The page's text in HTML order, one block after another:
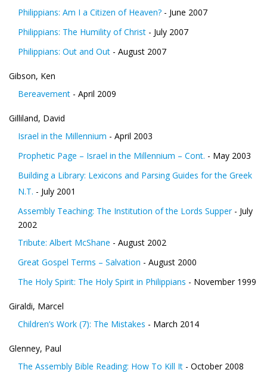
Philippians: Am I a Citizen of Heaven? - June 2007
Philippians: The Humility of Christ - July 2007
Philippians: Out and Out - August 2007
Gibson, Ken
Bereavement - April 2009
Gilliland, David
Israel in the Millennium - April 2003
Prophetic Page – Israel in the Millennium – Cont. - May 2003
Building a Library: Lexicons and Parsing Guides for the Greek
N.T. - July 2001
Assembly Teaching: The Institution of the Lords Supper - July
2002
Tribute: Albert McShane - August 2002
Great Gospel Terms – Salvation - August 2000
The Holy Spirit: The Holy Spirit in Philippians - November 1999
Giraldi, Marcel
Children’s Work (7): The Mistakes - March 2014
Glenney, Paul
The Assembly Bible Reading: How To Kill It - October 2008